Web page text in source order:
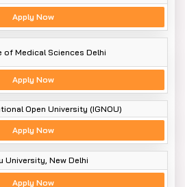
Apply Now
of Medical Sciences Delhi
Apply Now
Open University (IGNOU)
Apply Now
University, New Delhi
Apply Now